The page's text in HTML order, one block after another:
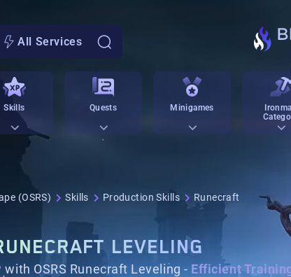
All Services
Skills Quests Minigames
(OSRS) Skills Production Skills Runecraft
LEVELING
with OSRS Runecraft Leveling - Efficient